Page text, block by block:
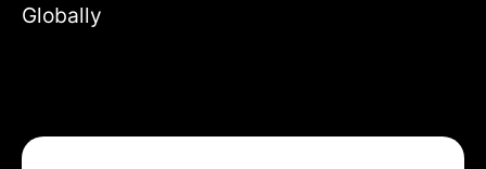
Globally